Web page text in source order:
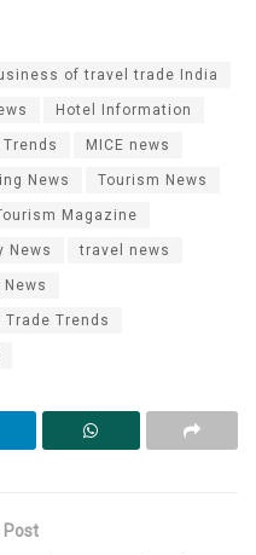
of travel trade India
Hotel Information
MICE news
News Tourism News
Magazine
News travel news
Trade Trends
Post